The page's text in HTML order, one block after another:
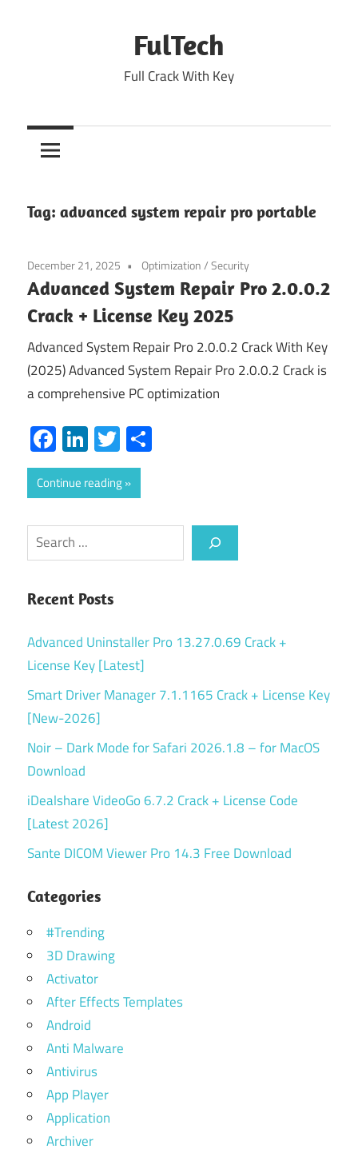
FulTech
Full Crack With Key
Tag: advanced system repair pro portable
December 21, 2025 Optimization/Security
Advanced System Repair Pro 2.0.0.2
Crack + License Key 2025
Advanced System Repair Pro 2.0.0.2 Crack With Key
(2025) Advanced System Repair Pro 2.0.0.2 Crack is
a comprehensive PC optimization
Facebook
LinkedIn
Twitter
Continue reading
Search
Recent Posts
Advanced Uninstaller Pro 13.27.0.69 Crack +
License Key [Latest]
Smart Driver Manager 7.1.1165 Crack + License Key
[New-2026]
Noir – Dark Mode for Safari 2026.1.8 – for MacOS
Download
iDealshare VideoGo 6.7.2 Crack + License Code
[Latest 2026]
Sante DICOM Viewer Pro 14.3 Free Download
Categories
#Trending
3D Drawing
Activator
After Effects Templates
Android
Anti Malware
Antivirus
App Player
Application
Archiver